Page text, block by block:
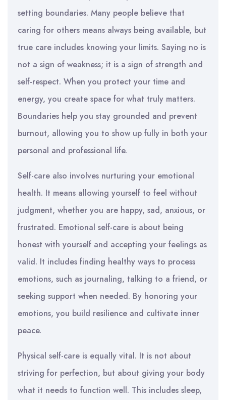
setting boundaries. Many people believe that
caring for others means always being available, but
true care includes knowing your limits. Saying no is
not a sign of weakness; it is a sign of strength and
self-respect. When you protect your time and
energy, you create space for what truly matters.
Boundaries help you stay grounded and prevent
burnout, allowing you to show up fully in both your
personal and professional life.
Self-care also involves nurturing your emotional
health. It means allowing yourself to feel without
judgment, whether you are happy, sad, anxious, or
frustrated. Emotional self-care is about being
honest with yourself and accepting your feelings as
valid. It includes finding healthy ways to process
emotions, such as journaling, talking to a friend, or
seeking support when needed. By honoring your
emotions, you build resilience and cultivate inner
peace.
Physical self-care is equally vital. It is not about
striving for perfection, but about giving your body
what it needs to function well. This includes sleep,